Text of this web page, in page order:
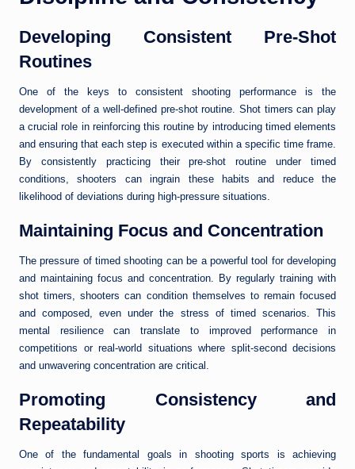
Developing Consistent Pre-Shot
Routines
One of the keys to consistent shooting performance is the
development of a well-defined pre-shot routine. Shot timers can play
a crucial role in reinforcing this routine by introducing timed elements
and ensuring that each step is executed within a specific time frame.
By consistently practicing their pre-shot routine under timed
conditions, shooters can ingrain these habits and reduce the
likelihood of deviations during high-pressure situations.
Maintaining Focus and Concentration
The pressure of timed shooting can be a powerful tool for developing
and maintaining focus and concentration. By regularly training with
shot timers, shooters can condition themselves to remain focused
and composed, even under the stress of timed scenarios. This
mental resilience can translate to improved performance in
competitions or real-world situations where split-second decisions
and unwavering concentration are critical.
Promoting Consistency and
Repeatability
One of the fundamental goals in shooting sports is achieving